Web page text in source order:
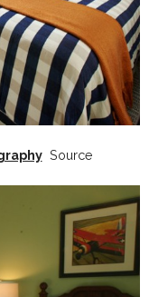
Source